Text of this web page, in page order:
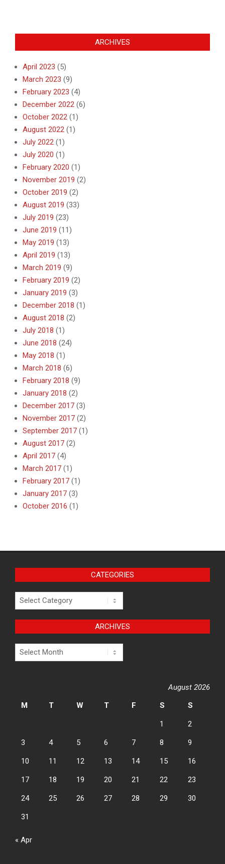
ARCHIVES
April 2023 (5)
March 2023 (9)
February 2023 (4)
December 2022 (6)
October 2022 (1)
August 2022 (1)
July 2022 (1)
July 2020 (1)
February 2020 (1)
November 2019 (2)
October 2019 (2)
August 2019 (33)
July 2019 (23)
June 2019 (11)
May 2019 (13)
April 2019 (13)
March 2019 (9)
February 2019 (2)
January 2019 (3)
December 2018 (1)
August 2018 (2)
July 2018 (1)
June 2018 (24)
May 2018 (1)
March 2018 (6)
February 2018 (9)
January 2018 (2)
December 2017 (3)
November 2017 (2)
September 2017 (1)
August 2017 (2)
April 2017 (4)
March 2017 (1)
February 2017 (1)
January 2017 (3)
October 2016 (1)
CATEGORIES
Categories
ARCHIVES
Archives
August 2026
M
T W T F S S
1 2
3 4 5 6 7 8 9
10 11 12 13 14 15 16
17 18 19 20 21 22 23
24 25 26 27 28 29 30
31
« Apr